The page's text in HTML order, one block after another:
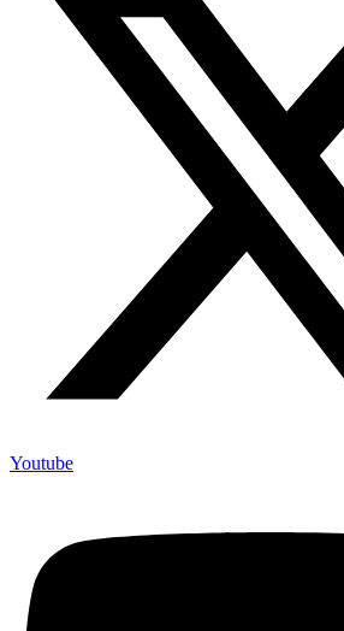
Youtube